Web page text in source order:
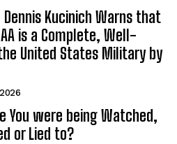
Kucinich Warns that
is a Complete, Well-
United States Military by
You were being Watched,
or Lied to?